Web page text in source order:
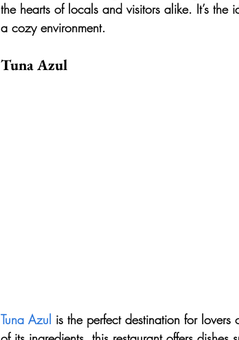
the hearts of locals and visitors alike. It’s
a cozy environment.
Tuna Azul
Tuna Azul is the perfect destination for